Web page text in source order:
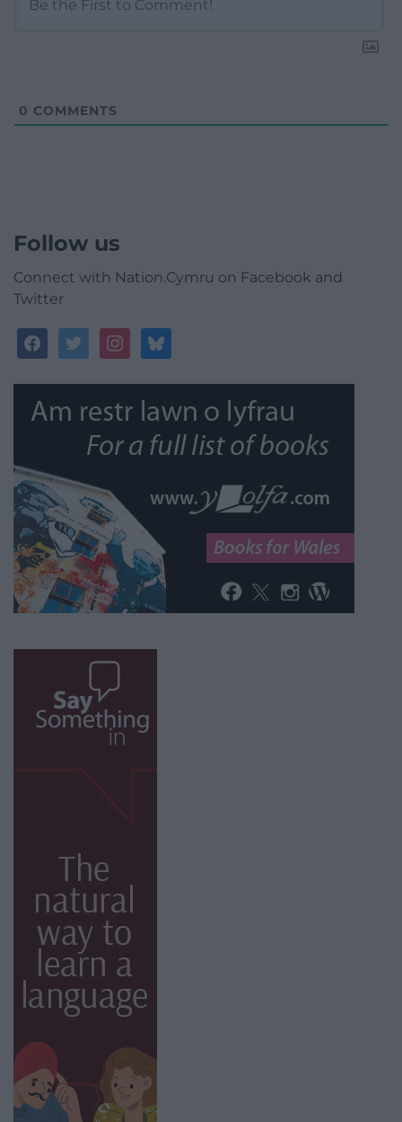
0 COMMENTS
Follow us
Connect with Nation.Cymru on Facebook and
Twitter
facebooktwitterinstagrambluesky